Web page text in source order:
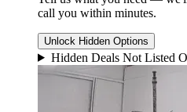
call you within minutes.
Unlock Hidden Options
Hidden Deals Not Listed